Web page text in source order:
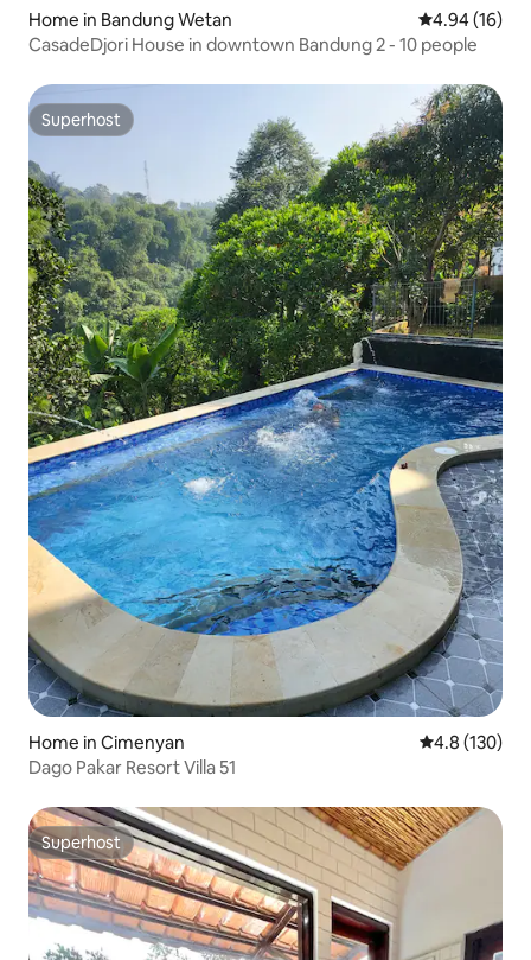
Home in Bandung Wetan 4.94 out of 5
4.94 (16)
CasadeDjori House in downtown Bandung 2 - 10 people
Superhost
Superhost
Home in Cimenyan 4.8 out of 5
4.8 (130)
Dago Pakar Resort Villa 51
Superhost
Superhost